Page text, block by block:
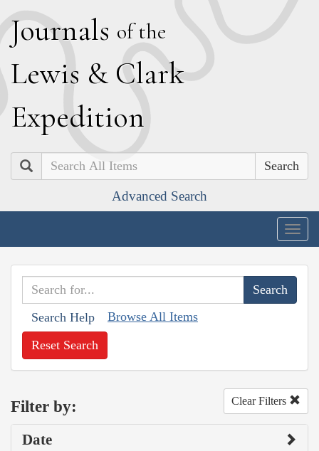
Journals of the
Lewis & Clark
Expedition
Search
Advanced Search
Search Help Browse All Items
Reset Search
Filter by: Clear Filters
Date